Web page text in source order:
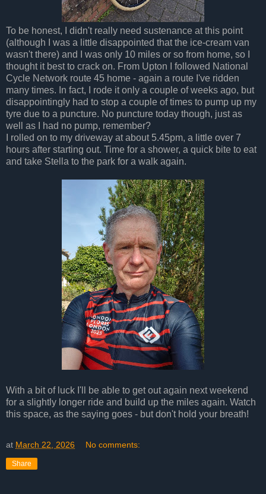
To be honest, I didn't really need sustenance at this point
(although I was a little disappointed that the ice-cream van
wasn't there) and I was only 10 miles or so from home, so I
thought it best to crack on. From Upton I followed National
Cycle Network route 45 home - again a route I've ridden
many times. In fact, I rode it only a couple of weeks ago, but
disappointingly had to stop a couple of times to pump up my
tyre due to a puncture. No puncture today though, just as
well as I had no pump, remember?
I rolled on to my driveway at about 5.45pm, a little over 7
hours after starting out. Time for a shower, a quick bite to eat
and take Stella to the park for a walk again.
With a bit of luck I'll be able to get out again next weekend
for a slightly longer ride and build up the miles again. Watch
this space, as the saying goes - but don't hold your breath!
at March 22, 2026 No comments:
Share